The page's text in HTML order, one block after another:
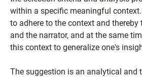
within a specific meaningful
to adhere to the context and thereby
and the narrator, and at the same
this context to generalize one's
The suggestion is an analytical and